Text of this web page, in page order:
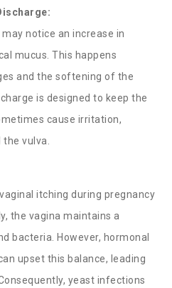
notice an increase in
mucus. This happens
and the softening of the
is designed to keep the
cause irritation,
the vulva.
vaginal itching during pregnancy
the vagina maintains a
bacteria. However, hormonal
upset this balance, leading
yeast infections